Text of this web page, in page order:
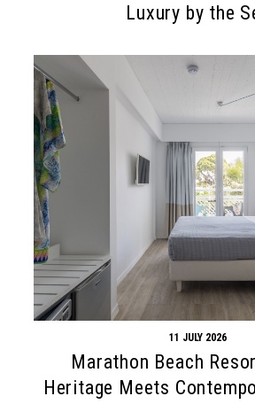
Luxury by the
11 JULY 2026
Marathon Beach
Heritage Meets